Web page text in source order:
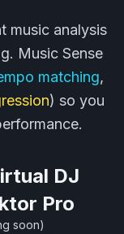
music analysis
Music Sense
matching,
) so you
DJ
Pro
soon)